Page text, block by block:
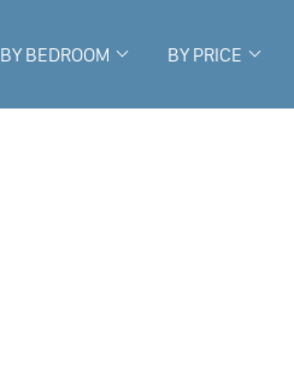
BY BEDROOM BY PRICE